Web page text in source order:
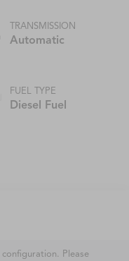
TRANSMISSION
Automatic
FUEL TYPE
Diesel Fuel
Please